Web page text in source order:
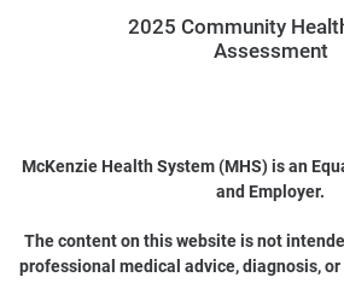
2025 Community
Assessment
McKenzie Health System (MHS) is an
and Employer.
The content on this website is not
professional medical advice, diagnosis,